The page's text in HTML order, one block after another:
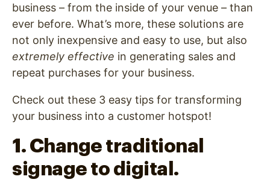
business – from the inside of your venue – than
ever before. What’s more, these solutions are
not only inexpensive and easy to use, but also
extremely effective in generating sales and
repeat purchases for your business.
Check out these 3 easy tips for transforming
your business into a customer hotspot!
1. Change traditional
signage to digital.